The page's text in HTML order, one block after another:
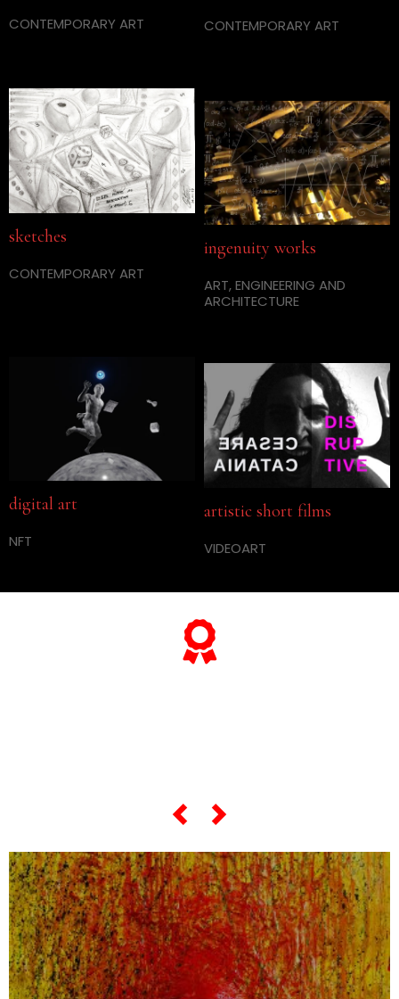
CONTEMPORARY ART CONTEMPORARY ART
sketches
CONTEMPORARY ART
ingenuity works
ART, ENGINEERING AND
ARCHITECTURE
digital art
NFT
artistic short films
VIDEOART
scroll the slider below...